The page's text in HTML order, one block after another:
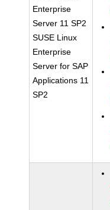
Enterprise
Server 11 SP2
SUSE Linux
Enterprise
Server for SAP
Applications 11
SP2